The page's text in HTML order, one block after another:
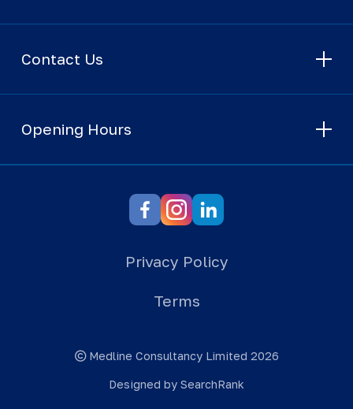
Contact Us
Opening Hours
Medline Consultancy Limited 2026
Privacy Policy
Terms
Designed by SearchRank